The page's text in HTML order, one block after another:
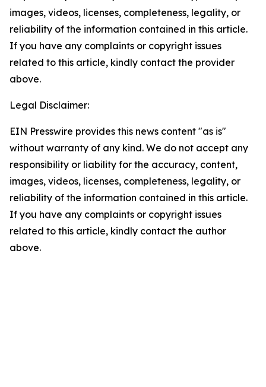
images, videos, licenses, completeness, legality, or
reliability of the information contained in this article.
If you have any complaints or copyright issues
related to this article, kindly contact the provider
above.
Legal Disclaimer:
EIN Presswire provides this news content "as is"
without warranty of any kind. We do not accept any
responsibility or liability for the accuracy, content,
images, videos, licenses, completeness, legality, or
reliability of the information contained in this article.
If you have any complaints or copyright issues
related to this article, kindly contact the author
above.